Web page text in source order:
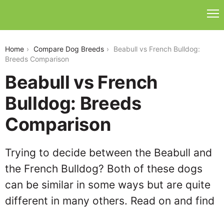
Home Compare Dog Breeds
Beabull vs French Bulldog:
Breeds Comparison
Beabull vs French
Bulldog: Breeds
Comparison
Trying to decide between the Beabull and
the French Bulldog? Both of these dogs
can be similar in some ways but are quite
different in many others. Read on and find